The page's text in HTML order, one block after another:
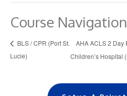
Course Navigation
BLS / CPR (Port St.
Lucie)
AHA ACLS 2 Day
Children’s Hospital